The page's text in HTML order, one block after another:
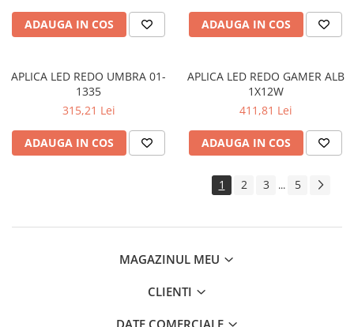
GHIRLANDE LED
PLASE LED
■ CONSUMABILE
BEC LED PARA
BEC LED SFERIC
BEC LED LUMANARE
BEC LED GLOB
ADAUGA IN COS ADAUGA IN COS
APLICA LED REDO UMBRA 01-
1335
315,21 Lei
ADAUGA IN COS
APLICA LED REDO GAMER ALB
1X12W
411,81 Lei
ADAUGA IN COS
1 2 3 ... 5
MAGAZINUL MEU
CLIENTI
DATE COMERCIALE